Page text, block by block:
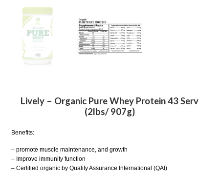
Lively – Organic Pure Whey Protein 43 Serv
(2lbs/ 907g)
Benefits:
– promote muscle maintenance, and growth
– Improve immunity function
– Certified organic by Quality Assurance lnternational (QAl)